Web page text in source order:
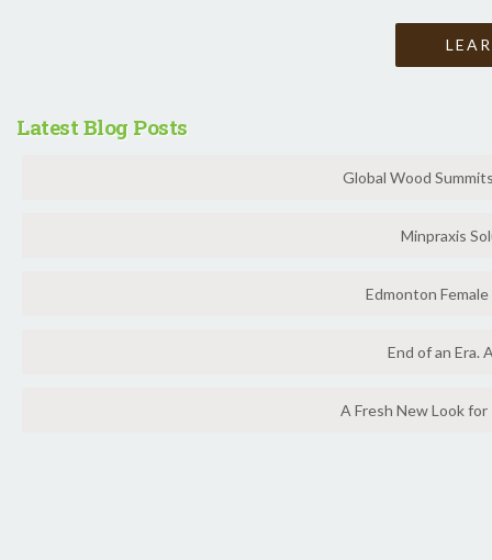
Latest Blog Posts
Global Wood
Minpraxis
Edmonton
End of an Era.
A Fresh New Look